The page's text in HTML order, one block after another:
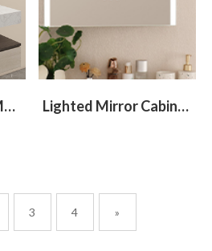
Surface Mounted Medicine Cabinet With 3 Doors Lighted Mirror Cabinet With Light At Left and Right Sides
3 4 »